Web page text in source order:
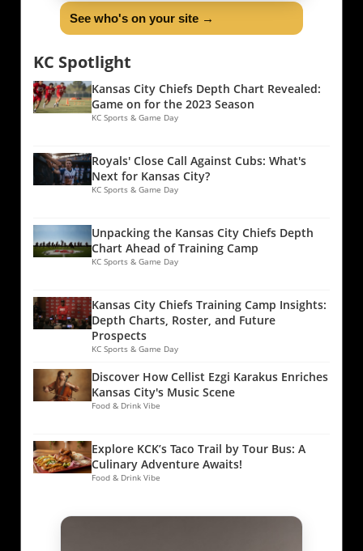
See who's on your site →
KC Spotlight
Kansas City Chiefs Depth Chart Revealed:
Game on for the 2023 Season
KC Sports & Game Day
Royals' Close Call Against Cubs: What's
Next for Kansas City?
KC Sports & Game Day
Unpacking the Kansas City Chiefs Depth
Chart Ahead of Training Camp
KC Sports & Game Day
Kansas City Chiefs Training Camp Insights:
Depth Charts, Roster, and Future
Prospects
KC Sports & Game Day
Discover How Cellist Ezgi Karakus Enriches
Kansas City's Music Scene
Food & Drink Vibe
Explore KCK’s Taco Trail by Tour Bus: A
Culinary Adventure Awaits!
Food & Drink Vibe